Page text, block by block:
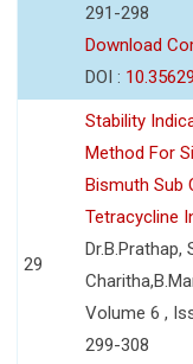
291-298
Download
DOI :
29
Stability
Method For
Bismuth Sub
Tetracycline
Dr.B.Prathap,
Volume 6 ,
299-308